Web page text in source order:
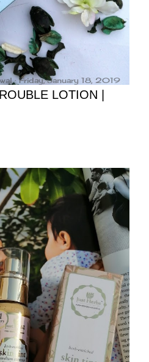
Friday, January 18, 2019
LOTION |